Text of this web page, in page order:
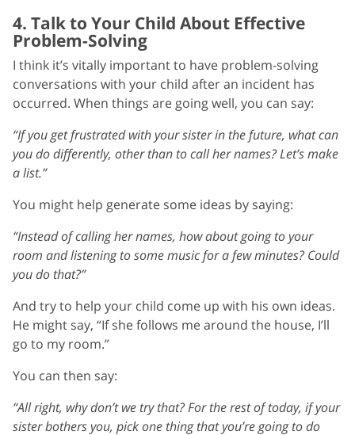
4. Talk to Your Child About Effective
Problem-Solving
I think it’s vitally important to have problem-solving
conversations with your child after an incident has
occurred. When things are going well, you can say:
“If you get frustrated with your sister in the future, what can
you do differently, other than to call her names? Let’s make
a list.”
You might help generate some ideas by saying:
“Instead of calling her names, how about going to your
room and listening to some music for a few minutes? Could
you do that?”
And try to help your child come up with his own ideas.
He might say, “If she follows me around the house, I’ll
go to my room.”
You can then say:
“All right, why don’t we try that? For the rest of today, if your
sister bothers you, pick one thing that you’re going to do